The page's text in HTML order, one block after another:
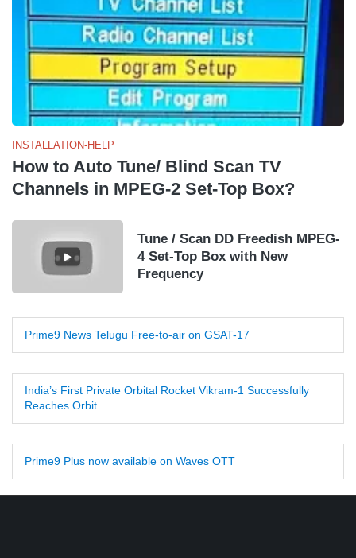
INSTALLATION-HELP
How to Auto Tune/ Blind Scan TV
Channels in MPEG-2 Set-Top Box?
Tune / Scan DD Freedish MPEG-
4 Set-Top Box with New
Frequency
Prime9 News Telugu Free-to-air on GSAT-17
India’s First Private Orbital Rocket Vikram-1 Successfully
Reaches Orbit
Prime9 Plus now available on Waves OTT